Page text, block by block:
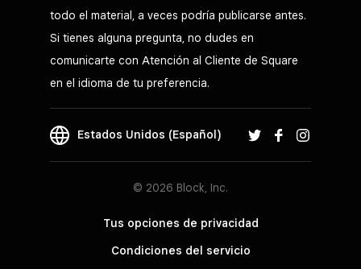
todo el material, a veces podría publicarse antes.
Si tienes alguna pregunta, no dudes en
comunicarte con Atención al Cliente de Square
en el idioma de tu preferencia.
Estados Unidos (Español)
© 2026 Block, Inc.
Tus opciones de privacidad
Condiciones del servicio